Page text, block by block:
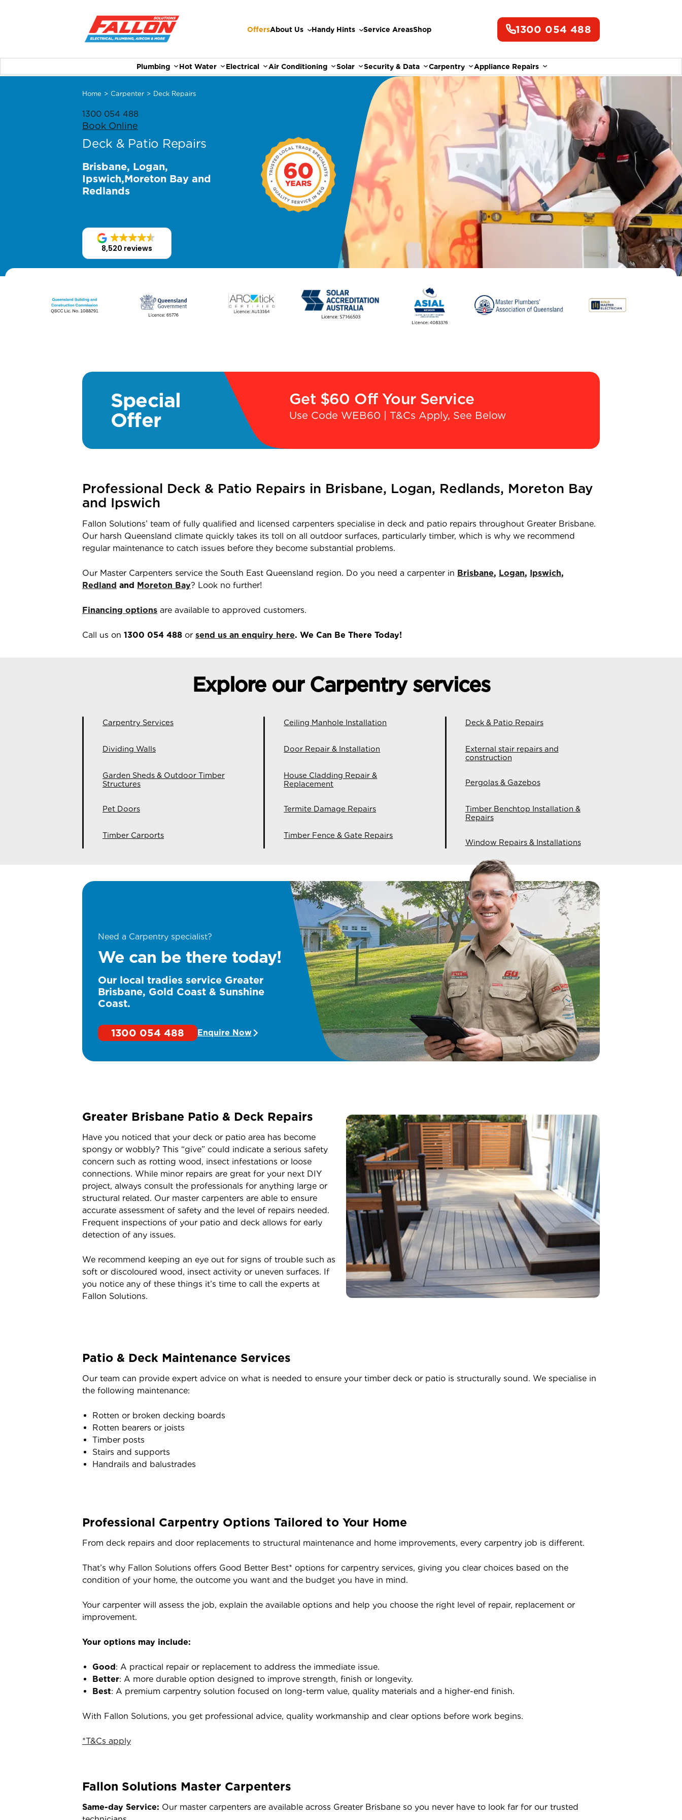
OffersAbout Us Handy Hints Service AreasShop 1300 054 488
Plumbing Hot Water Electrical Air Conditioning Solar Security & Data Carpentry Appliance Repairs
Home > Carpenter > Deck Repairs
Deck & Patio Repairs
1300 054 488
Book Online
Brisbane, Logan,
Ipswich,Moreton Bay and
Redlands
8,520 reviews
Special
Offer
Get $60 Off Your Service
Use Code WEB60 | T&Cs Apply, See Below
Professional Deck & Patio Repairs in Brisbane, Logan, Redlands, Moreton Bay
and Ipswich
Fallon Solutions’ team of fully qualified and licensed carpenters specialise in deck and patio repairs throughout Greater Brisbane.
Our harsh Queensland climate quickly takes its toll on all outdoor surfaces, particularly timber, which is why we recommend
regular maintenance to catch issues before they become substantial problems.
Our Master Carpenters service the South East Queensland region. Do you need a carpenter in Brisbane, Logan, Ipswich,
Redland and Moreton Bay? Look no further!
Financing options are available to approved customers.
Call us on 1300 054 488 or send us an enquiry here. We Can Be There Today!
Explore our Carpentry services
Carpentry Services
Dividing Walls
Garden Sheds & Outdoor Timber
Structures
Pet Doors
Timber Carports
Ceiling Manhole Installation
Door Repair & Installation
House Cladding Repair &
Replacement
Termite Damage Repairs
Timber Fence & Gate Repairs
Deck & Patio Repairs
External stair repairs and
construction
Pergolas & Gazebos
Timber Benchtop Installation &
Repairs
Window Repairs & Installations
Need a Carpentry specialist?
We can be there today!
Our local tradies service Greater
Brisbane, Gold Coast & Sunshine
Coast.
1300 054 488 Enquire Now
Greater Brisbane Patio & Deck Repairs
Have you noticed that your deck or patio area has become
spongy or wobbly? This “give” could indicate a serious safety
concern such as rotting wood, insect infestations or loose
connections. While minor repairs are great for your next DIY
project, always consult the professionals for anything large or
structural related. Our master carpenters are able to ensure
accurate assessment of safety and the level of repairs needed.
Frequent inspections of your patio and deck allows for early
detection of any issues.
We recommend keeping an eye out for signs of trouble such as
soft or discoloured wood, insect activity or uneven surfaces. If
you notice any of these things it’s time to call the experts at
Fallon Solutions.
Patio & Deck Maintenance Services
Our team can provide expert advice on what is needed to ensure your timber deck or patio is structurally sound. We specialise in
the following maintenance:
Rotten or broken decking boards
Rotten bearers or joists
Timber posts
Stairs and supports
Handrails and balustrades
Professional Carpentry Options Tailored to Your Home
From deck repairs and door replacements to structural maintenance and home improvements, every carpentry job is different.
That’s why Fallon Solutions offers Good Better Best* options for carpentry services, giving you clear choices based on the
condition of your home, the outcome you want and the budget you have in mind.
Your carpenter will assess the job, explain the available options and help you choose the right level of repair, replacement or
improvement.
Your options may include:
Good: A practical repair or replacement to address the immediate issue.
Better: A more durable option designed to improve strength, finish or longevity.
Best: A premium carpentry solution focused on long-term value, quality materials and a higher-end finish.
With Fallon Solutions, you get professional advice, quality workmanship and clear options before work begins.
*T&Cs apply
Fallon Solutions Master Carpenters
Same-day Service: Our master carpenters are available across Greater Brisbane so you never have to look far for our trusted